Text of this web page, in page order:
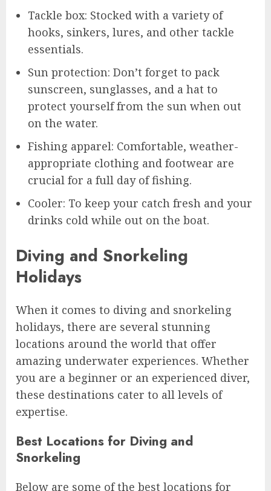
Tackle box: Stocked with a variety of
hooks, sinkers, lures, and other tackle
essentials.
Sun protection: Don’t forget to pack
sunscreen, sunglasses, and a hat to
protect yourself from the sun when out
on the water.
Fishing apparel: Comfortable, weather-
appropriate clothing and footwear are
crucial for a full day of fishing.
Cooler: To keep your catch fresh and your
drinks cold while out on the boat.
Diving and Snorkeling
Holidays
When it comes to diving and snorkeling
holidays, there are several stunning
locations around the world that offer
amazing underwater experiences. Whether
you are a beginner or an experienced diver,
these destinations cater to all levels of
expertise.
Best Locations for Diving and
Snorkeling
Below are some of the best locations for